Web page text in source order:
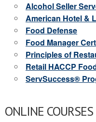
Alcohol Seller
American Hotel &
Food Defense
Food Manager
Principles of
Retail HACCP
ServSuccess®
ONLINE